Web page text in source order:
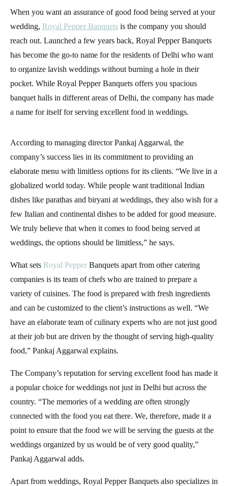
When you want an assurance of good food being served at your
wedding, Royal Pepper Banquets is the company you should
reach out. Launched a few years back, Royal Pepper Banquets
has become the go-to name for the residents of Delhi who want
to organize lavish weddings without burning a hole in their
pocket. While Royal Pepper Banquets offers you spacious
banquet halls in different areas of Delhi, the company has made
a name for itself for serving excellent food in weddings.
According to managing director Pankaj Aggarwal, the
company’s success lies in its commitment to providing an
elaborate menu with limitless options for its clients. “We live in a
globalized world today. While people want traditional Indian
dishes like parathas and biryani at weddings, they also wish for a
few Italian and continental dishes to be added for good measure.
We truly believe that when it comes to food being served at
weddings, the options should be limitless,” he says.
What sets Royal Pepper Banquets apart from other catering
companies is its team of chefs who are trained to prepare a
variety of cuisines. The food is prepared with fresh ingredients
and can be customized to the client’s instructions as well. “We
have an elaborate team of culinary experts who are not just good
at their job but are driven by the thought of serving high-quality
food,” Pankaj Aggarwal explains.
The Company’s reputation for serving excellent food has made it
a popular choice for weddings not just in Delhi but across the
country. “The memories of a wedding are often strongly
connected with the food you eat there. We, therefore, made it a
point to ensure that the food we will be serving the guests at the
weddings organized by us would be of very good quality,”
Pankaj Aggarwal adds.
Apart from weddings, Royal Pepper Banquets also specializes in